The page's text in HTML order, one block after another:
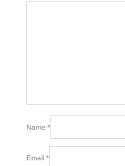
Name *
Email *